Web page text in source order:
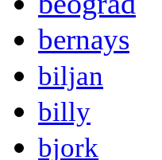
bernays
biljan
billy
bjork